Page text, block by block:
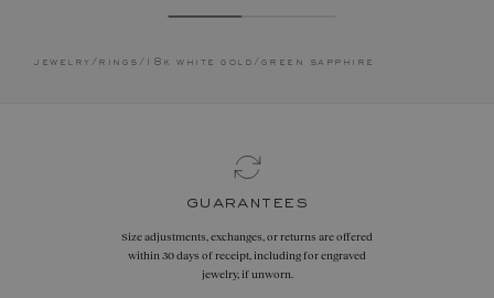
jewelry / rings / 18k white gold / green sapphire
guarantees
Size adjustments, exchanges, or returns are offered
within 30 days of receipt, including for engraved
jewelry, if unworn.